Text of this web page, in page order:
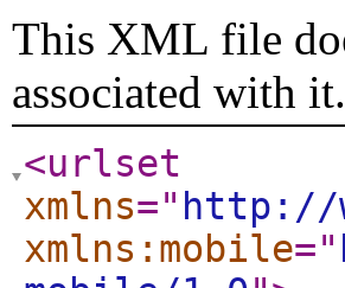
This XML file
associated with
<urlset
xmlns=" http://
xmlns:mobile="